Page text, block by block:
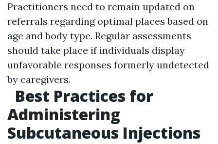
Practitioners need to remain updated on
referrals regarding optimal places based on
age and body type. Regular assessments
should take place if individuals display
unfavorable responses formerly undetected
by caregivers.
Best Practices for
Administering
Subcutaneous Injections